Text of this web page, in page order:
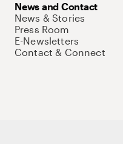
News and Contact
News & Stories
Press Room
E-Newsletters
Contact & Connect